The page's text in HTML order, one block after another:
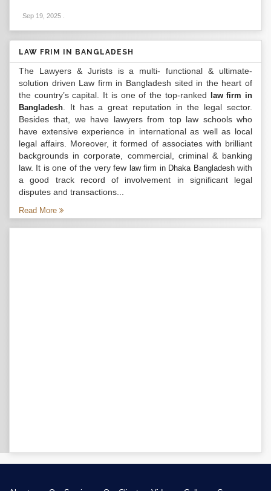
Sep 19, 2025
LAW FRIM IN BANGLADESH
The Lawyers & Jurists is a multi- functional & ultimate-
solution driven Law firm in Bangladesh sited in the heart of
the country’s capital. It is one of the top-ranked
law firm in
Bangladesh . It has a great reputation in the legal sector.
Besides that, we have lawyers from top law schools who
have extensive experience in international as well as local
legal affairs. Moreover, it formed of associates with brilliant
backgrounds in corporate, commercial, criminal & banking
law. It is one of the very few law firm in Dhaka Bangladeshwith
a good track record of involvement in significant legal
disputes and transactions...
Read More